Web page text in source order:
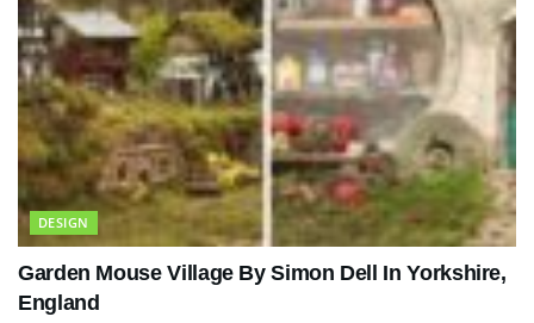
DESIGN
Garden Mouse Village By Simon Dell In Yorkshire,
England